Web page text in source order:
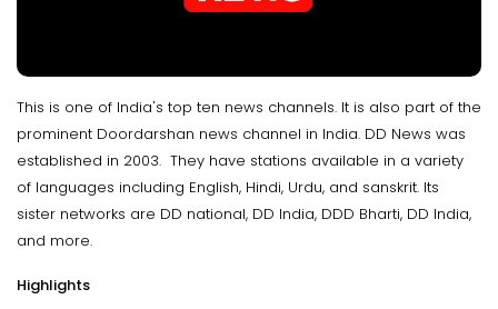
This is one of India's top ten news channels. It is also part of the
prominent Doordarshan news channel in India. DD News was
established in 2003. They have stations available in a variety
of languages including English, Hindi, Urdu, and sanskrit. Its
sister networks are DD national, DD India, DDD Bharti, DD India,
and more.
Highlights